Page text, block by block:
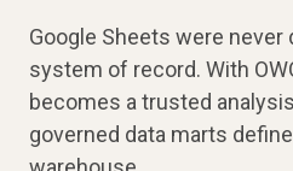
Google Sheets were never
system of record. With
becomes a trusted
governed data marts